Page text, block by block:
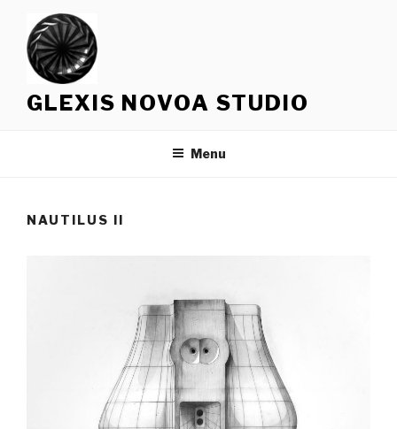
content
GLEXIS NOVOA STUDIO
Menu
NAUTILUS II